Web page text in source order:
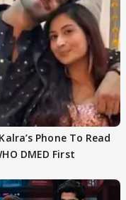
Phone To Read
DMED First